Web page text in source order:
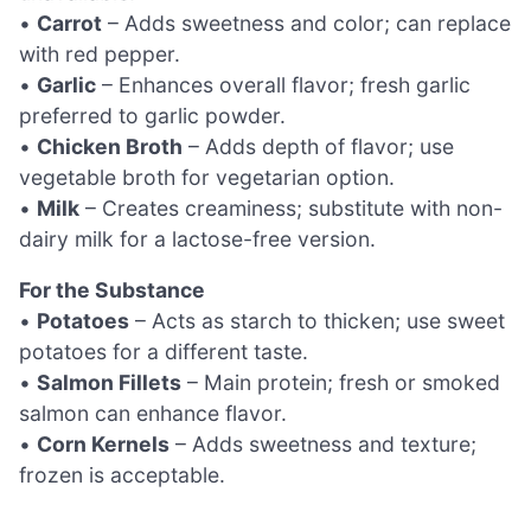
• Carrot – Adds sweetness and color; can replace
with red pepper.
• Garlic – Enhances overall flavor; fresh garlic
preferred to garlic powder.
• Chicken Broth – Adds depth of flavor; use
vegetable broth for vegetarian option.
• Milk – Creates creaminess; substitute with non-
dairy milk for a lactose-free version.
For the Substance
• Potatoes – Acts as starch to thicken; use sweet
potatoes for a different taste.
• Salmon Fillets – Main protein; fresh or smoked
salmon can enhance flavor.
• Corn Kernels – Adds sweetness and texture;
frozen is acceptable.